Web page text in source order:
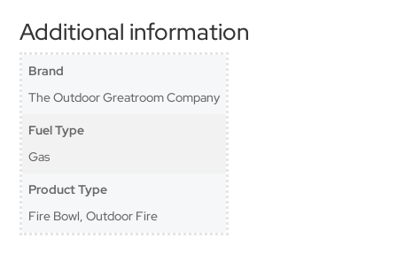
Additional information
Brand
The Outdoor Greatroom Company
Fuel Type
Gas
Product Type
Fire Bowl, Outdoor Fire